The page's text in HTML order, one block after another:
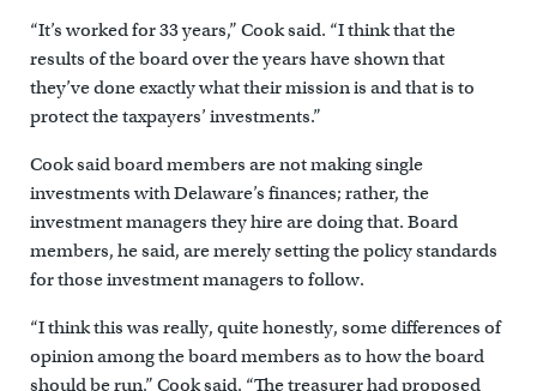
“It’s worked for 33 years,” Cook said. “I think that the
results of the board over the years have shown that
they’ve done exactly what their mission is and that is to
protect the taxpayers’ investments.”
Cook said board members are not making single
investments with Delaware’s finances; rather, the
investment managers they hire are doing that. Board
members, he said, are merely setting the policy standards
for those investment managers to follow.
“I think this was really, quite honestly, some differences of
opinion among the board members as to how the board
should be run,” Cook said. “The treasurer had proposed